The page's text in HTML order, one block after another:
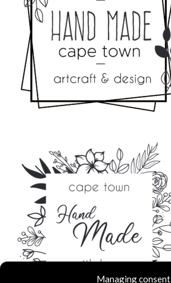
Managing consent